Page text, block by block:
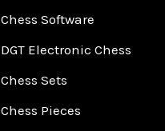
Chess Software
DGT Electronic Chess
Chess Sets
Chess Pieces